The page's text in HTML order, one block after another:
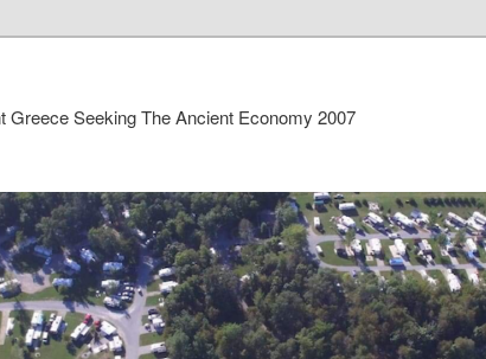
Greece Seeking The Ancient Economy 2007